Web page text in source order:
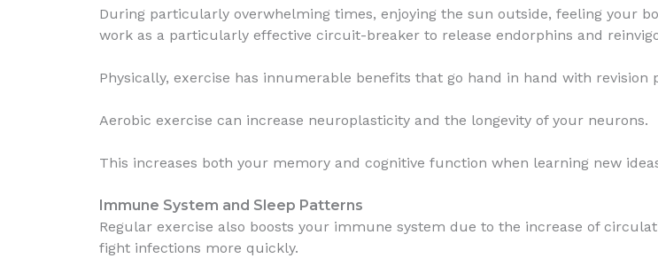
During particularly overwhelming times, enjoying the sun outside, feeling your
work as a particularly effective circuit-breaker to release endorphins and
Physically, exercise has innumerable benefits that go hand in hand with revision
Aerobic exercise can increase neuroplasticity and the longevity of your neurons.
This increases both your memory and cognitive function when learning new
Immune System and Sleep Patterns
Regular exercise also boosts your immune system due to the increase of
fight infections more quickly.